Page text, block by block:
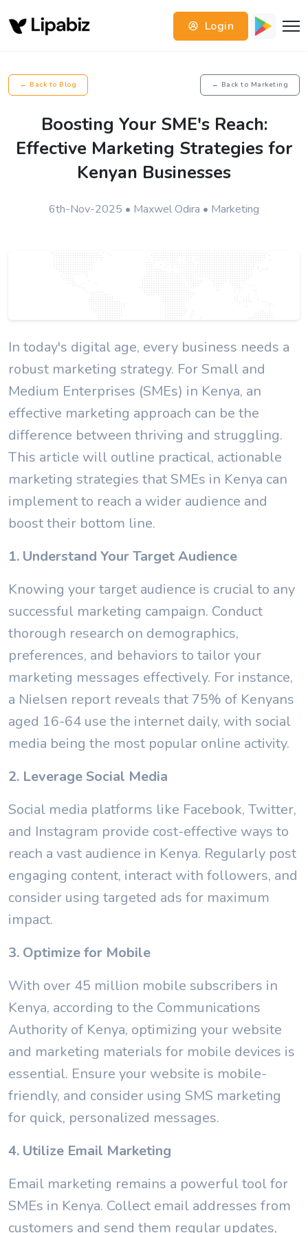
Login
← Back to Blog ← Back to Marketing
Boosting Your SME's Reach:
Effective Marketing Strategies for
Kenyan Businesses
6th-Nov-2025 • Maxwel Odira • Marketing
In today's digital age, every business needs a
robust marketing strategy. For Small and
Medium Enterprises (SMEs) in Kenya, an
effective marketing approach can be the
difference between thriving and struggling.
This article will outline practical, actionable
marketing strategies that SMEs in Kenya can
implement to reach a wider audience and
boost their bottom line.
1. Understand Your Target Audience
Knowing your target audience is crucial to any
successful marketing campaign. Conduct
thorough research on demographics,
preferences, and behaviors to tailor your
marketing messages effectively. For instance,
a Nielsen report reveals that 75% of Kenyans
aged 16-64 use the internet daily, with social
media being the most popular online activity.
2. Leverage Social Media
Social media platforms like Facebook, Twitter,
and Instagram provide cost-effective ways to
reach a vast audience in Kenya. Regularly post
engaging content, interact with followers, and
consider using targeted ads for maximum
impact.
3. Optimize for Mobile
With over 45 million mobile subscribers in
Kenya, according to the Communications
Authority of Kenya, optimizing your website
and marketing materials for mobile devices is
essential. Ensure your website is mobile-
friendly, and consider using SMS marketing
for quick, personalized messages.
4. Utilize Email Marketing
Email marketing remains a powerful tool for
SMEs in Kenya. Collect email addresses from
customers and send them regular updates,